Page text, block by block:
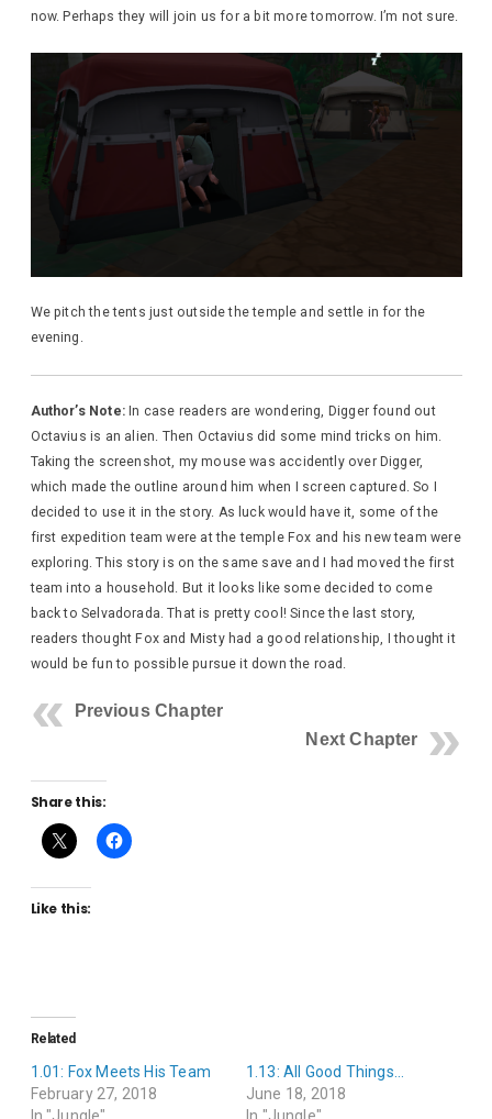
now. Perhaps they will join us for a bit more tomorrow. I’m not sure.
We pitch the tents just outside the temple and settle in for the
evening.
Author’s Note:In case readers are wondering, Digger found out
Octavius is an alien. Then Octavius did some mind tricks on him.
Taking the screenshot, my mouse was accidently over Digger,
which made the outline around him when I screen captured. So I
decided to use it in the story. As luck would have it, some of the
first expedition team were at the temple Fox and his new team were
exploring. This story is on the same save and I had moved the first
team into a household. But it looks like some decided to come
back to Selvadorada. That is pretty cool! Since the last story,
readers thought Fox and Misty had a good relationship, I thought it
would be fun to possible pursue it down the road.
Previous Chapter
Next Chapter
Share this:
Like this:
Related
1.01: Fox Meets His Team
February 27, 2018
1.13: All Good Things…
June 18, 2018